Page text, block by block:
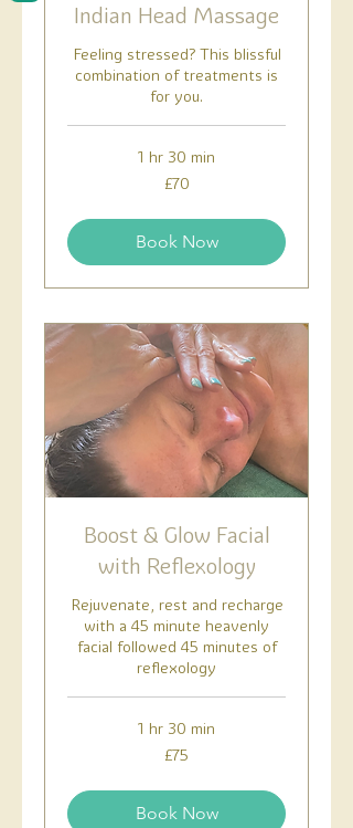
Indian Head Massage
Feeling stressed? This blissful
combination of treatments is
for you.
1 hr 30 min
£70
Book Now
Boost & Glow Facial
with Reflexology
Rejuvenate, rest and recharge
with a 45 minute heavenly
facial followed 45 minutes of
reflexology
1 hr 30 min
£75
Book Now